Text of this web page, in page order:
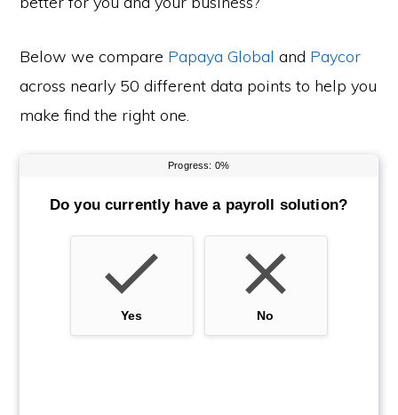
Below we compare Papaya Global and Paycor
across nearly 50 different data points to help you
make find the right one.